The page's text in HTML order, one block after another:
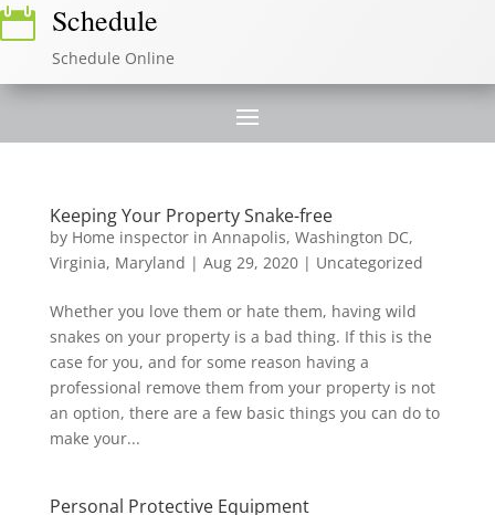
 Schedule
Schedule Online
Keeping Your Property Snake-free
by Home inspector in Annapolis, Washington DC,
Virginia, Maryland | Aug 29, 2020| Uncategorized
Whether you love them or hate them, having wild
snakes on your property is a bad thing. If this is the
case for you, and for some reason having a
professional remove them from your property is not
an option, there are a few basic things you can do to
make your...
Personal Protective Equipment